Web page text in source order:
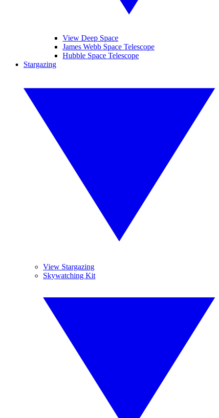
View Deep Space
James Webb Space Telescope
Hubble Space Telescope
Stargazing
View Stargazing
Skywatching Kit